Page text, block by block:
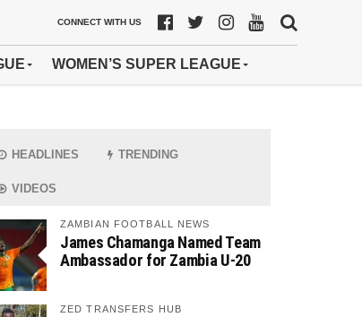
CONNECT WITH US
WOMEN’S SUPER LEAGUE
HEADLINES TRENDING
VIDEOS
ZAMBIAN FOOTBALL NEWS
James Chamanga Named Team
Ambassador for Zambia U-20
ZED TRANSFERS HUB